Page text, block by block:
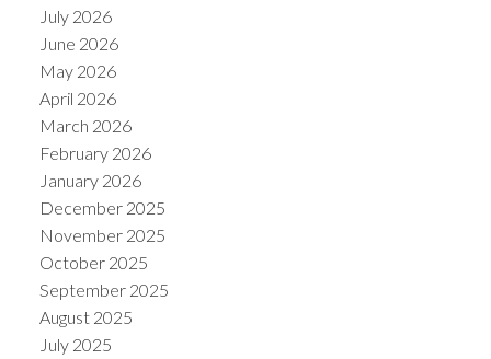
July 2026
June 2026
May 2026
April 2026
March 2026
February 2026
January 2026
December 2025
November 2025
October 2025
September 2025
August 2025
July 2025